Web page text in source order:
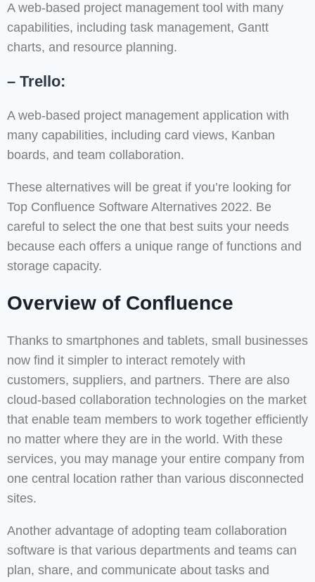
A web-based project management tool with many
capabilities, including task management, Gantt
charts, and resource planning.
– Trello:
A web-based project management application with
many capabilities, including card views, Kanban
boards, and team collaboration.
These alternatives will be great if you’re looking for
Top Confluence Software Alternatives 2022. Be
careful to select the one that best suits your needs
because each offers a unique range of functions and
storage capacity.
Overview of Confluence
Thanks to smartphones and tablets, small businesses
now find it simpler to interact remotely with
customers, suppliers, and partners. There are also
cloud-based collaboration technologies on the market
that enable team members to work together efficiently
no matter where they are in the world. With these
services, you may manage your entire company from
one central location rather than various disconnected
sites.
Another advantage of adopting team collaboration
software is that various departments and teams can
plan, share, and communicate about tasks and